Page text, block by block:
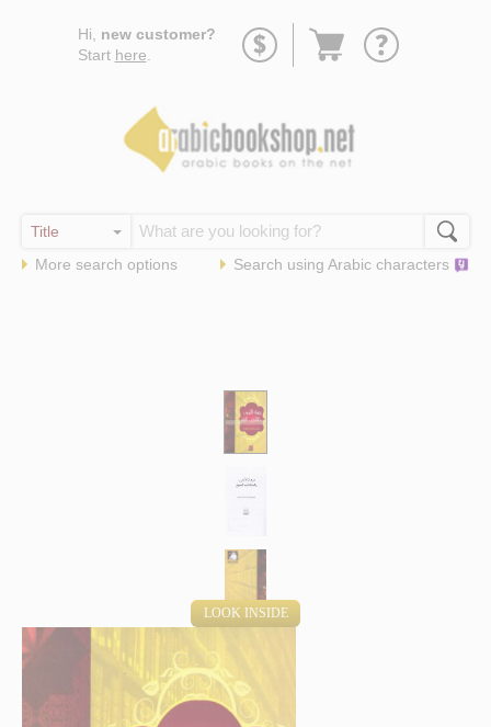
Hi, new customer?
Start here
Go
More search options Search using Arabic characters
LOOK INSIDE